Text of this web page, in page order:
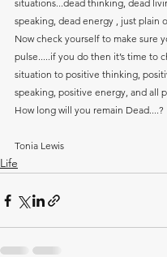
situations...dead thinking, dead
speaking, dead energy , just plain
Now check yourself to make sure
pulse.....if you do then it’s time to
situation to positive thinking,
speaking, positive energy, and all
How long will you remain Dead....?
Tonia Lewis
Life